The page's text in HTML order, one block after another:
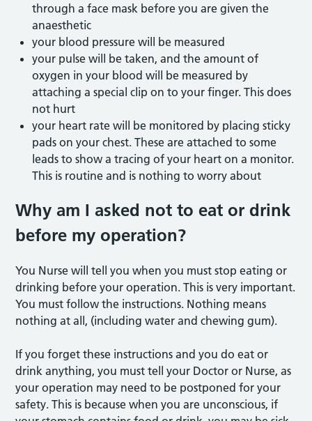
through a face mask before you are given the
anaesthetic
your blood pressure will be measured
your pulse will be taken, and the amount of
oxygen in your blood will be measured by
attaching a special clip on to your finger. This does
not hurt
your heart rate will be monitored by placing sticky
pads on your chest. These are attached to some
leads to show a tracing of your heart on a monitor.
This is routine and is nothing to worry about
Why am I asked not to eat or drink
before my operation?
You Nurse will tell you when you must stop eating or
drinking before your operation. This is very important.
You must follow the instructions. Nothing means
nothing at all, (including water and chewing gum).
If you forget these instructions and you do eat or
drink anything, you must tell your Doctor or Nurse, as
your operation may need to be postponed for your
safety. This is because when you are unconscious, if